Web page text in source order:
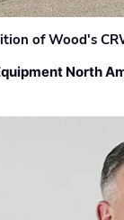
of Wood's
North